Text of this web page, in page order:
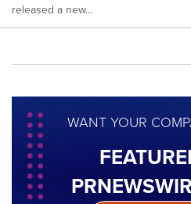
released a new...
WANT YOUR